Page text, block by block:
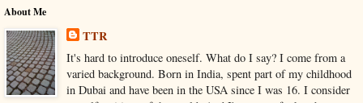
About Me
TTR
It's hard to introduce oneself. What do I say? I come from a
varied background. Born in India, spent part of my childhood
in Dubai and have been in the USA since I was 16. I consider